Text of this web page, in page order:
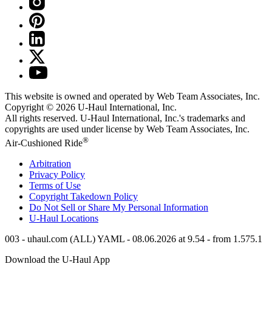
This website is owned and operated by Web Team Associates, Inc.
Copyright © 2026 U-Haul International, Inc.
All rights reserved. U-Haul International, Inc.'s trademarks and
copyrights are used under license by Web Team Associates, Inc.
Air-Cushioned Ride®
Arbitration
Privacy Policy
Terms of Use
Copyright Takedown Policy
Do Not Sell or Share My Personal Information
U-Haul Locations
003 - uhaul.com (ALL) YAML - 08.06.2026 at 9.54 - from 1.575.1
Download the U-Haul App